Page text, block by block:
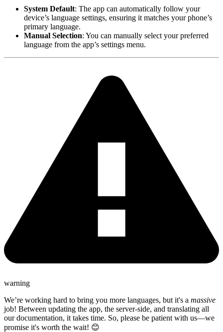
System Default: The app can automatically follow your
device’s language settings, ensuring it matches your phone’s
primary language.
Manual Selection: You can manually select your preferred
language from the app’s settings menu.
warning
We’re working hard to bring you more languages, but it's a massive
job! Between updating the app, the server-side, and translating all
our documentation, it takes time. So, please be patient with us—we
promise it's worth the wait! 😊